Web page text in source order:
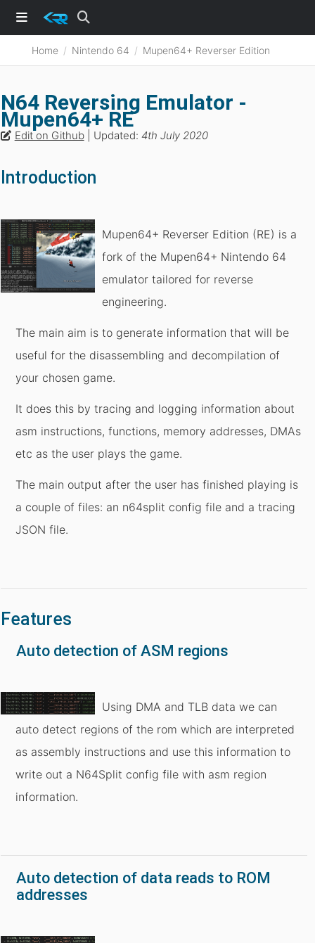
Home Nintendo 64 Mupen64+ Reverser Edition
N64 Reversing Emulator -
Mupen64+ RE
Edit on Github| Updated: 4th July 2020
Introduction
Mupen64+ Reverser Edition (RE) is a
fork of the Mupen64+ Nintendo 64
emulator tailored for reverse
engineering.
The main aim is to generate information that will be
useful for the disassembling and decompilation of
your chosen game.
It does this by tracing and logging information about
asm instructions, functions, memory addresses, DMAs
etc as the user plays the game.
The main output after the user has finished playing is
a couple of files: an n64split config file and a tracing
JSON file.
Features
Auto detection of ASM regions
Using DMA and TLB data we can
auto detect regions of the rom which are interpreted
as assembly instructions and use this information to
write out a N64Split config file with asm region
information.
Auto detection of data reads to ROM
addresses